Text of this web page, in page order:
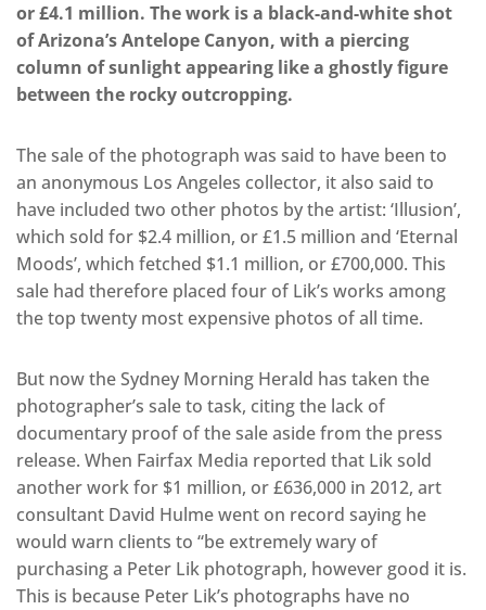
or £4.1 million. The work is a black-and-white shot
of Arizona’s Antelope Canyon, with a piercing
column of sunlight appearing like a ghostly figure
between the rocky outcropping.
The sale of the photograph was said to have been to
an anonymous Los Angeles collector, it also said to
have included two other photos by the artist: ‘Illusion’,
which sold for $2.4 million, or £1.5 million and ‘Eternal
Moods’, which fetched $1.1 million, or £700,000. This
sale had therefore placed four of Lik’s works among
the top twenty most expensive photos of all time.
But now the Sydney Morning Herald has taken the
photographer’s sale to task, citing the lack of
documentary proof of the sale aside from the press
release. When Fairfax Media reported that Lik sold
another work for $1 million, or £636,000 in 2012, art
consultant David Hulme went on record saying he
would warn clients to “be extremely wary of
purchasing a Peter Lik photograph, however good it is.
This is because Peter Lik’s photographs have no